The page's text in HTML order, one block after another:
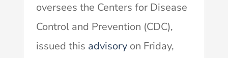
oversees the Centers for Disease
Control and Prevention (CDC),
issued this advisoryon Friday,